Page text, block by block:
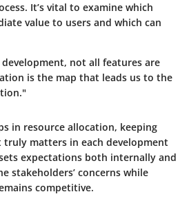
It’s vital to examine which
value to users and which can
not all features are
is the map that leads us to the
in resource allocation, keeping
truly matters in each development
expectations both internally and
stakeholders’ concerns while
competitive.